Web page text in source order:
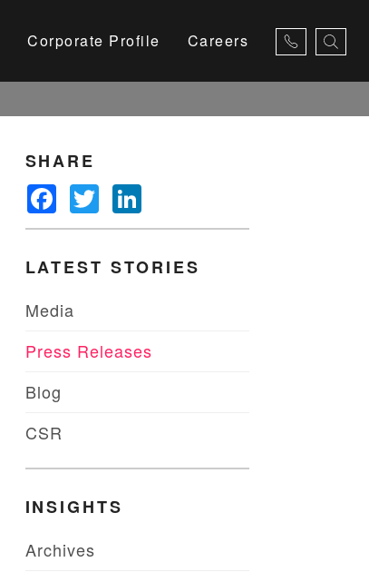
Corporate Profile Careers
×
SHARE
Facebook
TwitterLinkedIn
LATEST STORIES
Media
Press Releases
Blog
CSR
INSIGHTS
Archives